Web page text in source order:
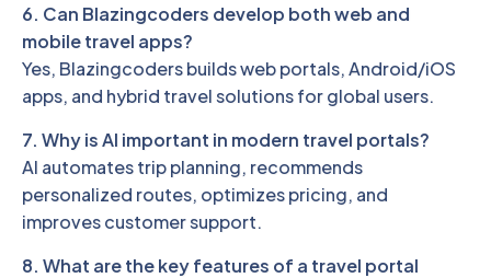
6. Can Blazingcoders develop both web and
mobile travel apps?
Yes, Blazingcoders builds web portals, Android/iOS
apps, and hybrid travel solutions for global users.
7. Why is AI important in modern travel portals?
AI automates trip planning, recommends
personalized routes, optimizes pricing, and
improves customer support.
8. What are the key features of a travel portal